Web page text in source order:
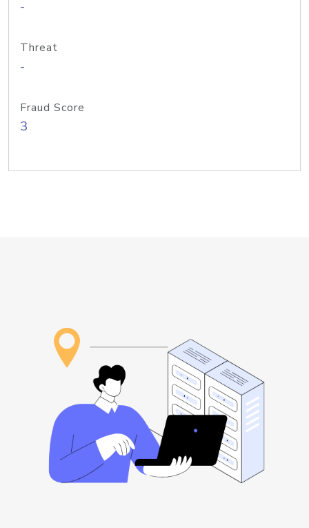
-
Threat
-
Fraud Score
3